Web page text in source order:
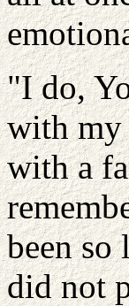
"I do,
with my
with a
been
did not